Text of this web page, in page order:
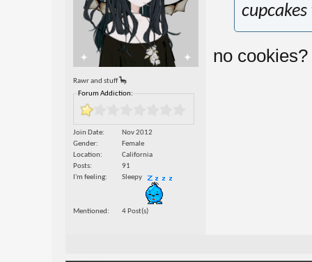
Rawr and stuff 🦕
Forum Addiction:
Join Date
Nov 2012
Gender
Female
Location
California
Posts
91
I'm feeling
Sleepy
Mentioned 4 Post(s)
no cookies?